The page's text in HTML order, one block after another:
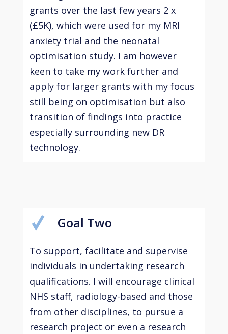
grants over the last few years 2 x
(£5K), which were used for my MRI
anxiety trial and the neonatal
optimisation study. I am however
keen to take my work further and
apply for larger grants with my focus
still being on optimisation but also
transition of findings into practice
especially surrounding new DR
technology.
Goal Two
To support, facilitate and supervise
individuals in undertaking research
qualifications. I will encourage clinical
NHS staff, radiology-based and those
from other disciplines, to pursue a
research project or even a research